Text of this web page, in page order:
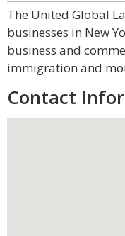
The United Global
businesses in New
business and
immigration and
Contact